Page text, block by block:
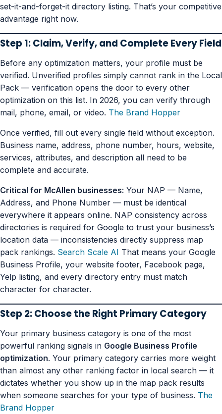
set-it-and-forget-it directory listing. That’s your competitive
advantage right now.
Step 1: Claim, Verify, and Complete Every Field
Before any optimization matters, your profile must be
verified. Unverified profiles simply cannot rank in the Local
Pack — verification opens the door to every other
optimization on this list. In 2026, you can verify through
mail, phone, email, or video. The Brand Hopper
Once verified, fill out every single field without exception.
Business name, address, phone number, hours, website,
services, attributes, and description all need to be
complete and accurate.
Critical for McAllen businesses: Your NAP — Name,
Address, and Phone Number — must be identical
everywhere it appears online. NAP consistency across
directories is required for Google to trust your business’s
location data — inconsistencies directly suppress map
pack rankings. Search Scale AI That means your Google
Business Profile, your website footer, Facebook page,
Yelp listing, and every directory entry must match
character for character.
Step 2: Choose the Right Primary Category
Your primary business category is one of the most
powerful ranking signals in Google Business Profile
optimization. Your primary category carries more weight
than almost any other ranking factor in local search — it
dictates whether you show up in the map pack results
when someone searches for your type of business. The
Brand Hopper